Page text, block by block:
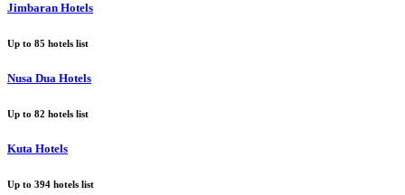
Jimbaran Hotels
Up to 85 hotels list
Nusa Dua Hotels
Up to 82 hotels list
Kuta Hotels
Up to 394 hotels list